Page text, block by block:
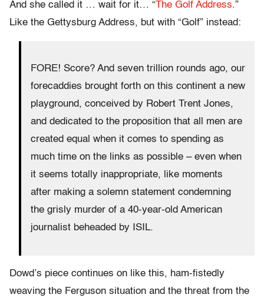
And she called it … wait for it… “The Golf Address.”
Like the Gettysburg Address, but with “Golf” instead:
FORE! Score? And seven trillion rounds ago, our
forecaddies brought forth on this continent a new
playground, conceived by Robert Trent Jones,
and dedicated to the proposition that all men are
created equal when it comes to spending as
much time on the links as possible – even when
it seems totally inappropriate, like moments
after making a solemn statement condemning
the grisly murder of a 40-year-old American
journalist beheaded by ISIL.
Dowd’s piece continues on like this, ham-fistedly
weaving the Ferguson situation and the threat from the